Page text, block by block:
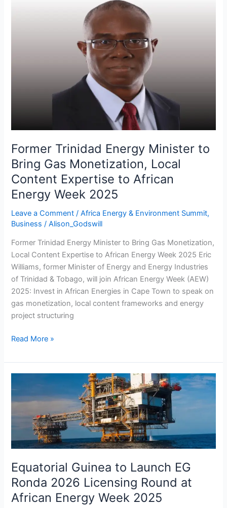
Former Trinidad Energy Minister to
Bring Gas Monetization, Local
Content Expertise to African
Energy Week 2025
Leave a Comment /Africa Energy & Environment Summit,
Business /Alison_Godswill
Former Trinidad Energy Minister to Bring Gas Monetization,
Local Content Expertise to African Energy Week 2025 Eric
Williams, former Minister of Energy and Energy Industries
of Trinidad & Tobago, will join African Energy Week (AEW)
2025: Invest in African Energies in Cape Town to speak on
gas monetization, local content frameworks and energy
project structuring
to
African
Energy
Week
2025
Read More »
Equatorial Guinea to Launch EG
Ronda 2026 Licensing Round at
African Energy Week 2025
Guinea
to
Launch
Ronda
Licensing
Round
at
African